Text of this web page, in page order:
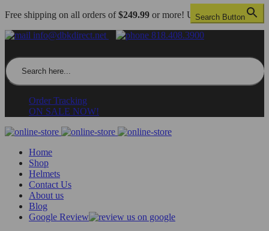
Free shipping on all orders of$249.99 or more! US only.
info@dbkdirect.net
818.408.3900
Search Button
Order Tracking
ON SALE NOW!
Home
Shop
Helmets
Contact Us
About us
Blog
Google Review